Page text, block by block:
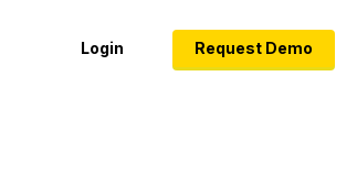
Login Request Demo